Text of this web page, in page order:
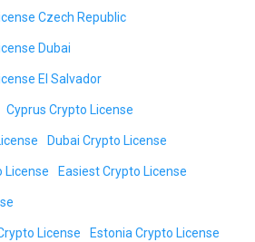
Czech Republic
Dubai
El Salvador
Cyprus Crypto License
Dubai Crypto License
License Easiest Crypto License
License Estonia Crypto License